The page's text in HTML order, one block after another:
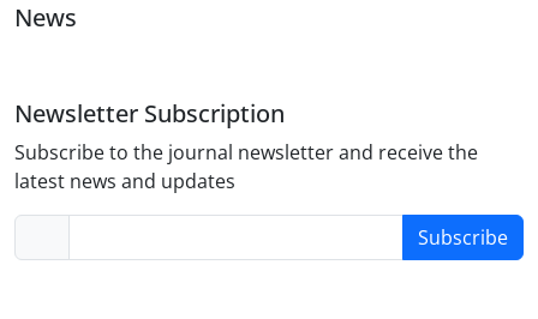
News
Newsletter Subscription
Subscribe to the journal newsletter and receive the
latest news and updates
Subscribe